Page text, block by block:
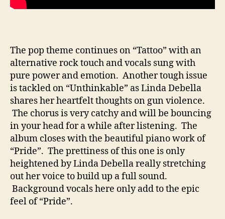
The pop theme continues on “Tattoo” with an
alternative rock touch and vocals sung with
pure power and emotion. Another tough issue
is tackled on “Unthinkable” as Linda Debella
shares her heartfelt thoughts on gun violence.
The chorus is very catchy and will be bouncing
in your head for a while after listening. The
album closes with the beautiful piano work of
“Pride”. The prettiness of this one is only
heightened by Linda Debella really stretching
out her voice to build up a full sound.
Background vocals here only add to the epic
feel of “Pride”.